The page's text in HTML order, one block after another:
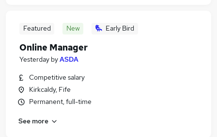
Featured New Early Bird
Online Manager
Yesterday byASDA
Competitive salary
Kirkcaldy, Fife
Permanent, full-time
See more